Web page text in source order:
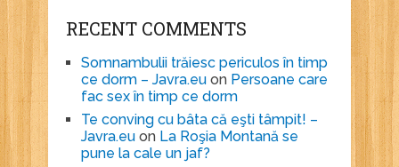
RECENT COMMENTS
Somnambulii trăiesc periculos în timp
ce dorm – Javra.euon Persoane care
fac sex în timp ce dorm
Te conving cu bâta că eşti tâmpit! –
Javra.euon La Roşia Montană se
pune la cale un jaf?